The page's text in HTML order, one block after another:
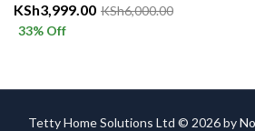
KSh3,999.00 KSh6,000.00
33% Off
Tetty Home Solutions Ltd © 2026 by